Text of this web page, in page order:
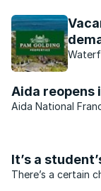
far as the
Aida reopens
Aida National
It’s a
There’s a certain